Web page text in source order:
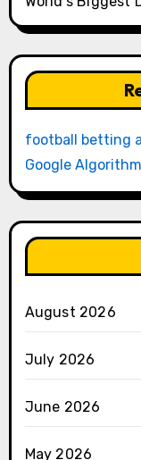
football betting
Google
August 2026
July 2026
June 2026
May 2026